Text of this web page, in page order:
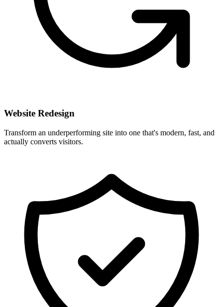
Website Redesign
Transform an underperforming site into one that's modern, fast, and
actually converts visitors.